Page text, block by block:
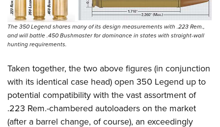
The 350 Legend shares many of its design measurements with .223 Rem.,
and will battle .450 Bushmaster for dominance in states with straight-wall
hunting requirements.
Taken together, the two above figures (in conjunction
with its identical case head) open 350 Legend up to
potential compatibility with the vast assortment of
.223 Rem.-chambered autoloaders on the market
(after a barrel change, of course), an exceedingly